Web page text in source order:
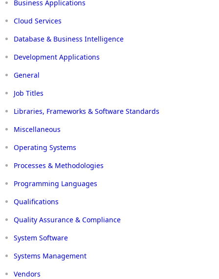
Business Applications
Cloud Services
Database & Business Intelligence
Development Applications
General
Job Titles
Libraries, Frameworks & Software Standards
Miscellaneous
Operating Systems
Processes & Methodologies
Programming Languages
Qualifications
Quality Assurance & Compliance
System Software
Systems Management
Vendors